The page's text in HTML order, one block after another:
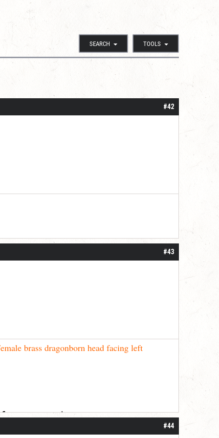
SEARCH TOOLS
#42
#43
brass dragonborn head facing left
your patience.
#44